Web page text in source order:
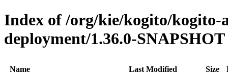
Index of /org/kie/kogito/kogito-
deployment/1.36.0-SNAPSHOT
Name Last Modified Size